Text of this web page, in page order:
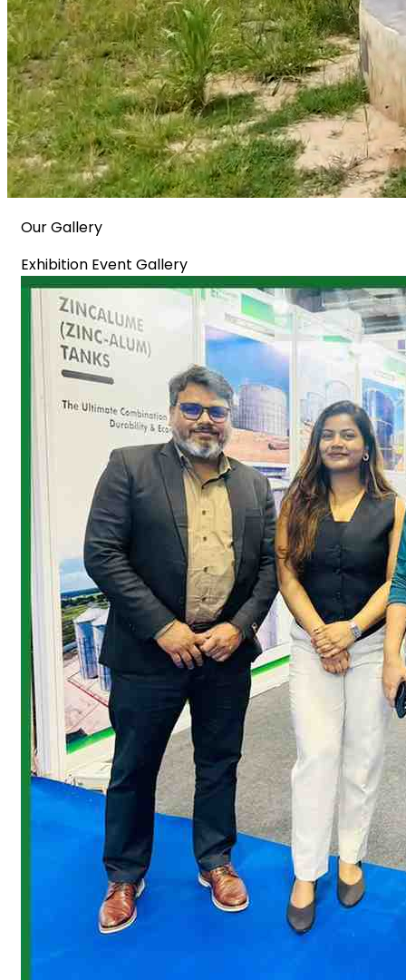
Our Gallery
Exhibition Event Gallery